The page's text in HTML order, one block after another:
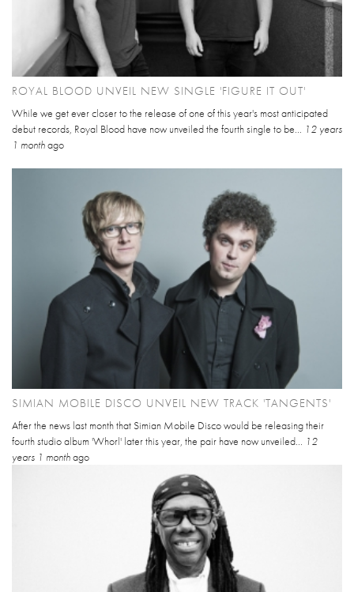
ROYAL BLOOD UNVEIL NEW SINGLE 'FIGURE IT OUT'
While we get ever closer to the release of one of this year's most anticipated
debut records, Royal Blood have now unveiled the fourth single to be... 12 years
1 monthago
SIMIAN MOBILE DISCO UNVEIL NEW TRACK 'TANGENTS'
After the news last month that Simian Mobile Disco would be releasing their
fourth studio album 'Whorl' later this year, the pair have now unveiled...
12
years 1 monthago